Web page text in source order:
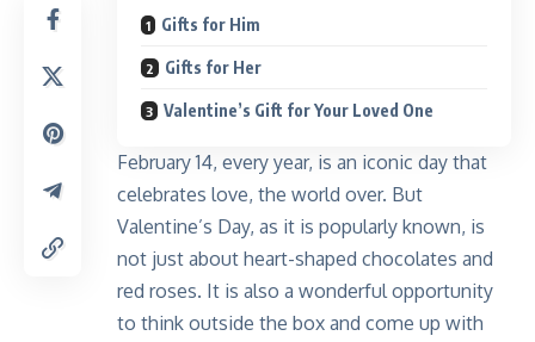
Gifts for Him
Gifts for Her
Valentine’s Gift for Your Loved One
February 14, every year, is an iconic day that
celebrates love, the world over. But
Valentine’s Day, as it is popularly known, is
not just about heart-shaped chocolates and
red roses. It is also a wonderful opportunity
to think outside the box and come up with